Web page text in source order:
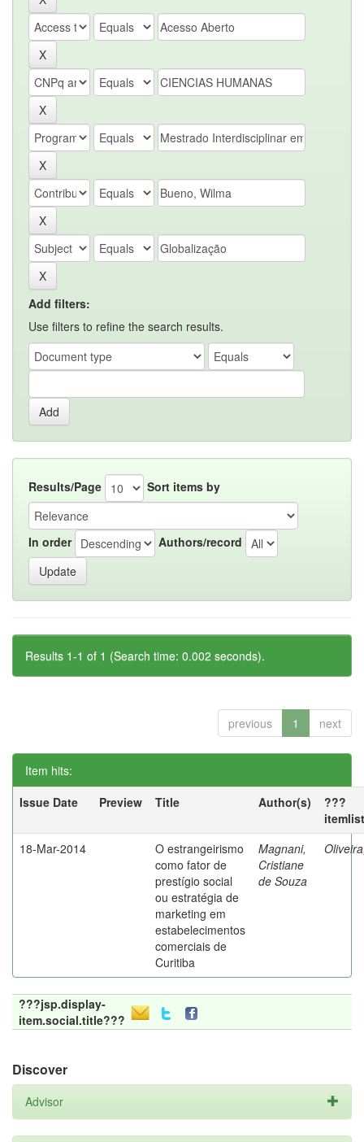
Add filters:
Use filters to refine the search results.
Results/Page Sort items by
In order Authors/record
Results 1-1 of 1 (Search time: 0.002 seconds).
previous 1 next
Item hits:
Issue Date
Preview Title Author(s)
???
18-Mar-2014
O estrangeirismo
como fator de
prestígio social
ou estratégia de
marketing em
estabelecimentos
comerciais de
Curitiba
Magnani,
Cristiane
de Souza
???jsp.display-
item.social.title???
Discover
Advisor